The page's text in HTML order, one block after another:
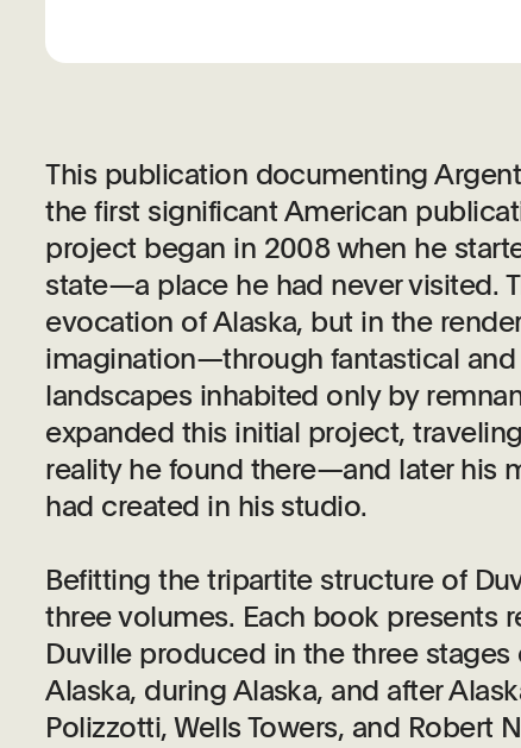
This publication documenting
the first significant American
project began in 2008 when he
state—a place he had never visited.
evocation of Alaska, but in the
imagination—through fantastical
landscapes inhabited only by
expanded this initial project,
reality he found there—and later his
had created in his studio.
Befitting the tripartite structure of
three volumes. Each book presents
Duville produced in the three
Alaska, during Alaska, and after
Polizzotti, Wells Towers, and Robert